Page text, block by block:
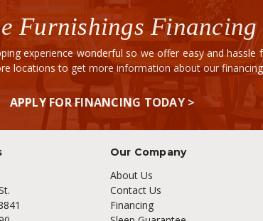
Furnishings
experience wonderful so we offer easy and hassle
locations to get more information about our
APPLY FOR FINANCING TODAY >
Our Company
About Us
Contact Us
Financing